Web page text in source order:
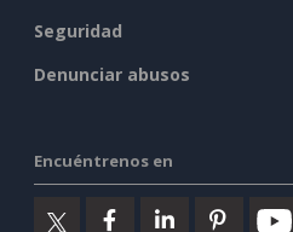
Seguridad
Denunciar abusos
Encuéntrenos en